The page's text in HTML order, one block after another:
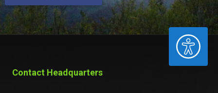
ACCESSIBILITY
Contact Headquarters